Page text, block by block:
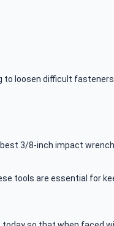
to loosen difficult fasteners.
3/8-inch impact
tools are essential for